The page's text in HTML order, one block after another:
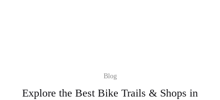
Blog
Explore the Best Bike Trails & Shops in